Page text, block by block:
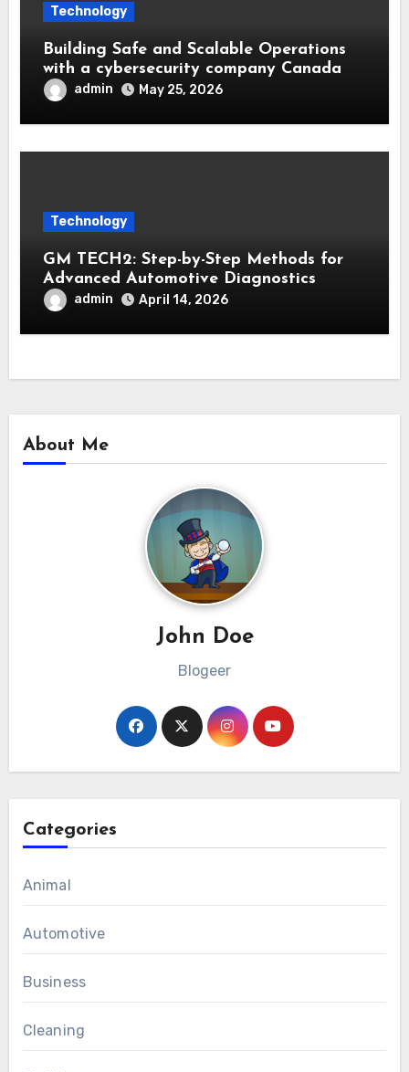
Technology
Building Safe and Scalable Operations
with a cybersecurity company Canada
admin May 25, 2026
Technology
GM TECH2: Step-by-Step Methods for
Advanced Automotive Diagnostics
admin April 14, 2026
About Me
John Doe
Blogeer
Categories
Animal
Automotive
Business
Cleaning